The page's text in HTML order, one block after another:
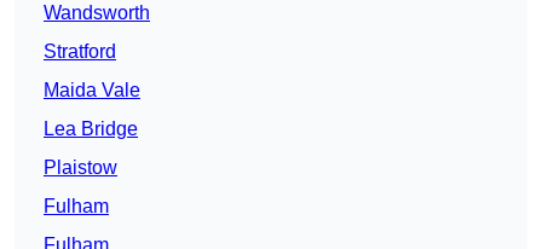
Wandsworth
Stratford
Maida Vale
Lea Bridge
Plaistow
Fulham